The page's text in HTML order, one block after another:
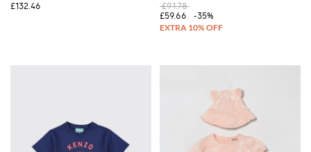
£132.46
£91.78
£59.66
-35%